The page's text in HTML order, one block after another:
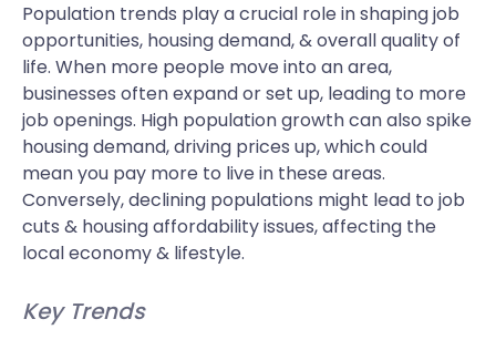
Population trends play a crucial role in shaping job
opportunities, housing demand, & overall quality of
life. When more people move into an area,
businesses often expand or set up, leading to more
job openings. High population growth can also spike
housing demand, driving prices up, which could
mean you pay more to live in these areas.
Conversely, declining populations might lead to job
cuts & housing affordability issues, affecting the
local economy & lifestyle.
Key Trends